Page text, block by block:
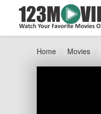
Home Movies